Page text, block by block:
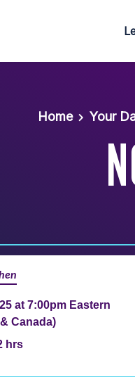
Home Your
at 7:00pm Eastern
Canada)
hrs